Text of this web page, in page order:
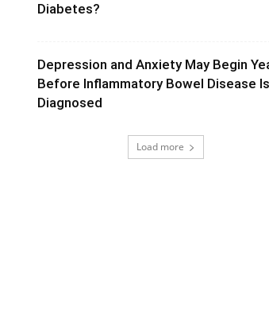
Diabetes?
Depression and Anxiety May Begin
Before Inflammatory Bowel Disease Is
Diagnosed
Load more